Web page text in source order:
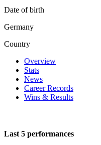
Date of birth
Germany
Country
Overview
Stats
News
Career Records
Wins & Results
Last 5 performances